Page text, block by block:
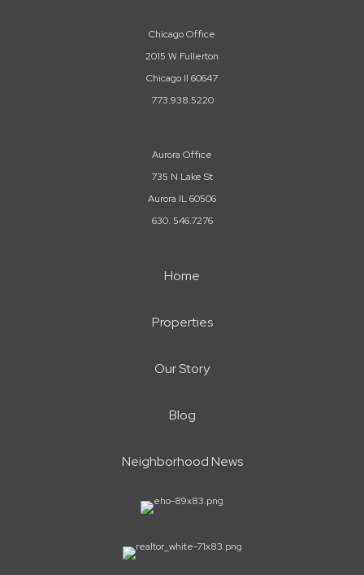
Chicago Office
2015 W Fullerton
Chicago Il 60647
773.938.5220
Aurora Office
735 N Lake St
Aurora IL 60506
630. 546.7276
Home
Properties
Our Story
Blog
Neighborhood News